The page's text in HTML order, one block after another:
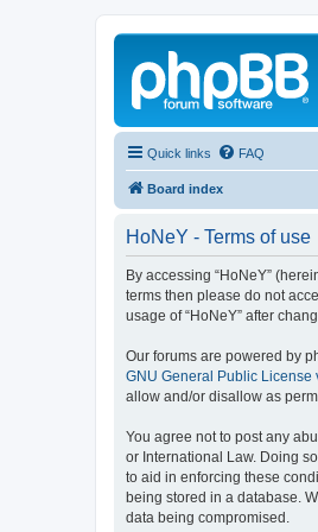
Quick links FAQ
Board index
HoNeY - Terms of use
By accessing “HoNeY”
terms then please do not
usage of “HoNeY” after
Our forums are powered by
GNU General Public License
allow and/or disallow as
You agree not to post any
or International Law. Doing
to aid in enforcing these
being stored in a database.
data being compromised.